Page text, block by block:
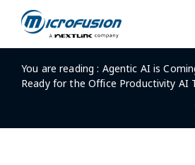
You are reading : Agentic AI is
Ready for the Office Productivity AI